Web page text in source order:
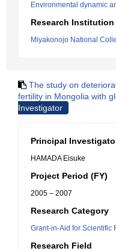
Environmental dynamic
Research Institution
Miyakonojo National
The study on
fertility in Mongolia with
Investigator
Principal
HAMADA Eisuke
Project Period (FY)
2005 – 2007
Research Category
Grant-in-Aid for Scientific
Research Field